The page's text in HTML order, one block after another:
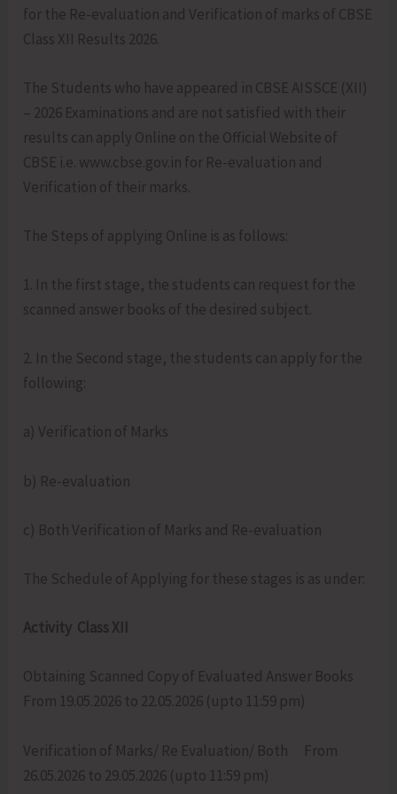
for the Re-evaluation and Verification of marks of CBSE
Class XII Results 2026.
The Students who have appeared in CBSE AISSCE (XII)
– 2026 Examinations and are not satisfied with their
results can apply Online on the Official Website of
CBSE i.e. www.cbse.gov.in for Re-evaluation and
Verification of their marks.
The Steps of applying Online is as follows:
1. In the first stage, the students can request for the
scanned answer books of the desired subject.
2. In the Second stage, the students can apply for the
following:
a) Verification of Marks
b) Re-evaluation
c) Both Verification of Marks and Re-evaluation
The Schedule of Applying for these stages is as under:
Activity Class XII
Obtaining Scanned Copy of Evaluated Answer Books
From 19.05.2026 to 22.05.2026 (upto 11:59 pm)
Verification of Marks/ Re Evaluation/ Both From
26.05.2026 to 29.05.2026 (upto 11:59 pm)